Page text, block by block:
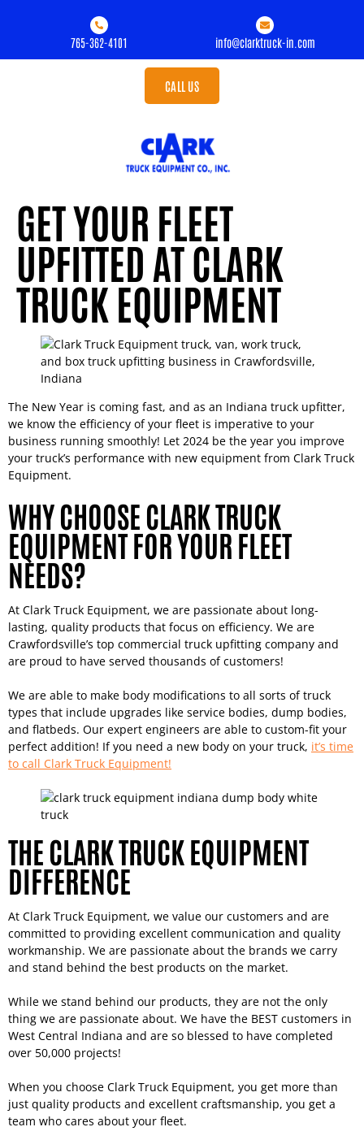
765-362-4101 info@clarktruck-in.com
CALL US
GET YOUR FLEET
UPFITTED AT CLARK
TRUCK EQUIPMENT
The New Year is coming fast, and as an Indiana truck upfitter,
we know the efficiency of your fleet is imperative to your
business running smoothly! Let 2024 be the year you improve
your truck’s performance with new equipment from Clark Truck
Equipment.
WHY CHOOSE CLARK TRUCK
EQUIPMENT FOR YOUR FLEET
NEEDS?
At Clark Truck Equipment, we are passionate about long-
lasting, quality products that focus on efficiency. We are
Crawfordsville’s top commercial truck upfitting company and
are proud to have served thousands of customers!
We are able to make body modifications to all sorts of truck
types that include upgrades like service bodies, dump bodies,
and flatbeds. Our expert engineers are able to custom-fit your
perfect addition! If you need a new body on your truck, it’s time
to call Clark Truck Equipment!
THE CLARK TRUCK EQUIPMENT
DIFFERENCE
At Clark Truck Equipment, we value our customers and are
committed to providing excellent communication and quality
workmanship. We are passionate about the brands we carry
and stand behind the best products on the market.
While we stand behind our products, they are not the only
thing we are passionate about. We have the BEST customers in
West Central Indiana and are so blessed to have completed
over 50,000 projects!
When you choose Clark Truck Equipment, you get more than
just quality products and excellent craftsmanship, you get a
team who cares about your fleet.